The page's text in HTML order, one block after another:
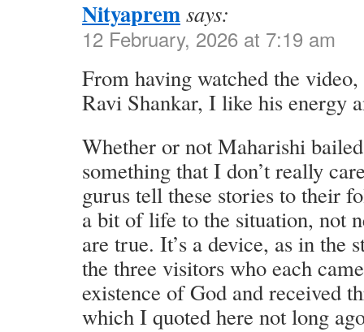
Nityapremsays:
12 February, 2026 at 7:19 am
From having watched the
Ravi Shankar, I like his energy
Whether or not Maharishi
something that I don’t really
gurus tell these stories to their
a bit of life to the situation, not
are true. It’s a device, as in the
the three visitors who each
existence of God and received
which I quoted here not long